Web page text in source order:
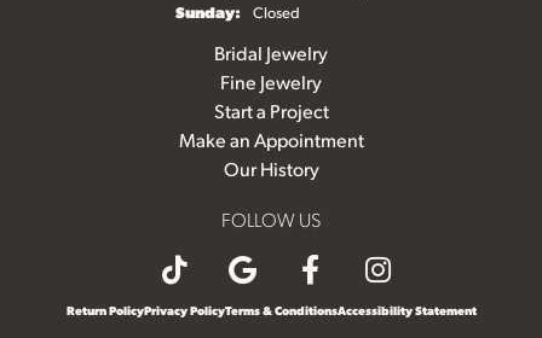
Sunday: Closed
Bridal Jewelry
Fine Jewelry
Start a Project
Make an Appointment
Our History
FOLLOW US
Return PolicyPrivacy PolicyTerms & ConditionsAccessibility Statement